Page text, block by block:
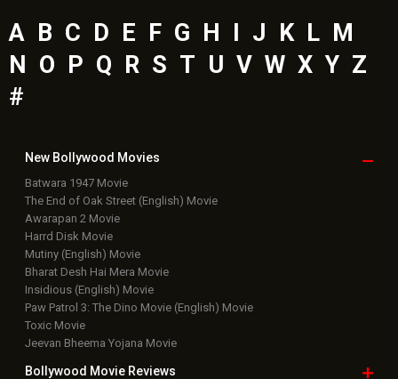
A B C D E F G H I J K L M
N O P Q R S T U V W X Y Z
#
New Bollywood Movies
Batwara 1947 Movie
The End of Oak Street (English) Movie
Awarapan 2 Movie
Harrd Disk Movie
Mutiny (English) Movie
Bharat Desh Hai Mera Movie
Insidious (English) Movie
Paw Patrol 3: The Dino Movie (English) Movie
Toxic Movie
Jeevan Bheema Yojana Movie
Bollywood Movie Reviews